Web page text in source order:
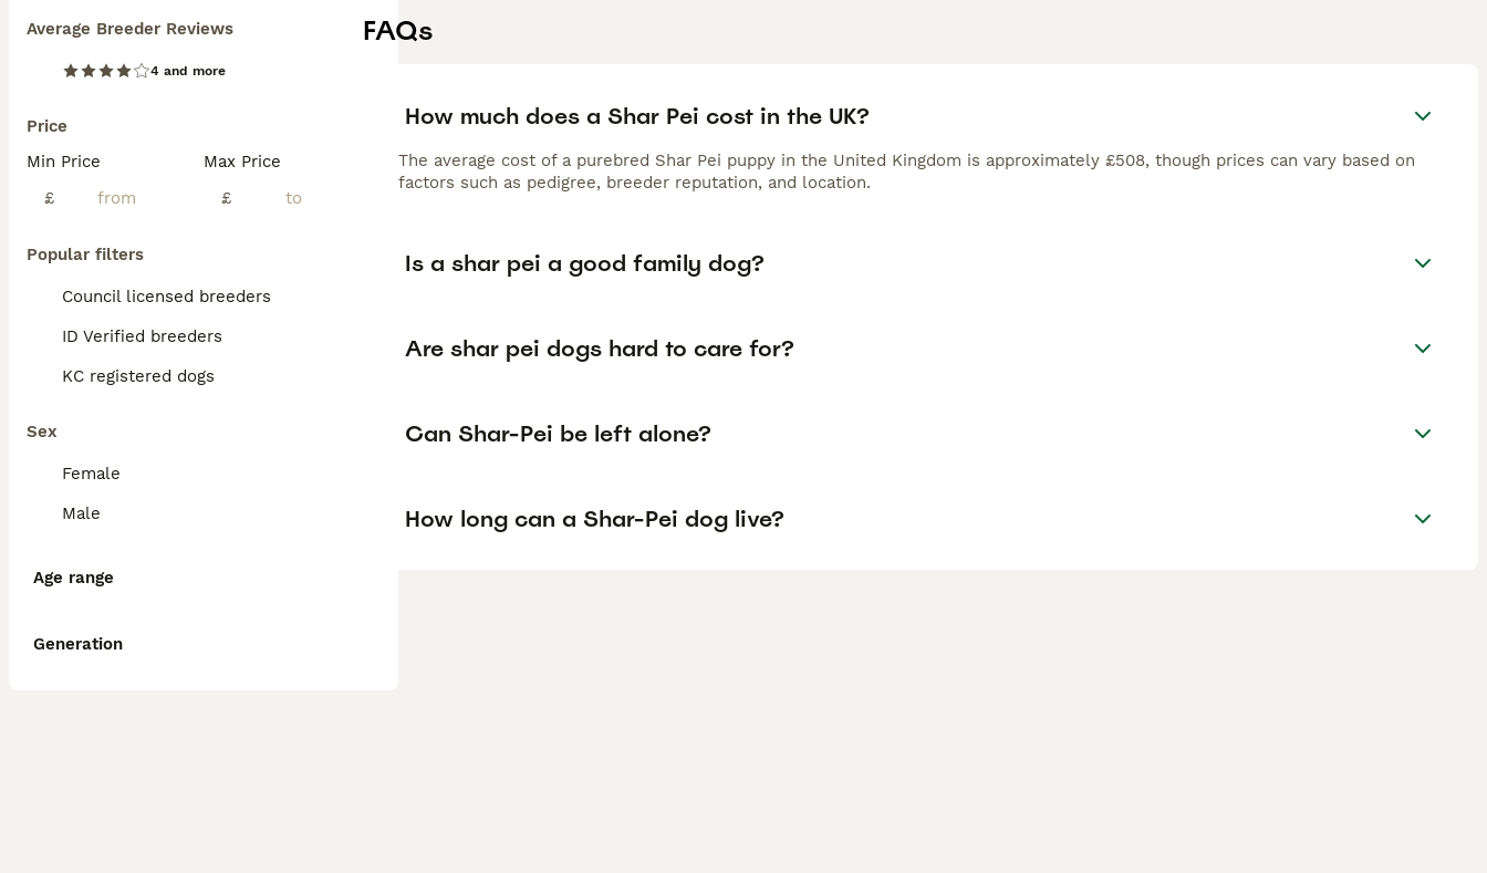
Average Breeder Reviews
4 and more
Price
Min Price
£
Max Price
£
Popular filters
Council licensed breeders
ID Verified breeders
KC registered dogs
Sex
Female
Male
Age range
Generation
FAQs
How much does a Shar Pei cost in the UK?
The average cost of a purebred Shar Pei puppy in the United Kingdom is approximately £508, though prices can vary based on
factors such as pedigree, breeder reputation, and location.
Is a shar pei a good family dog?
Are shar pei dogs hard to care for?
Can Shar-Pei be left alone?
How long can a Shar-Pei dog live?